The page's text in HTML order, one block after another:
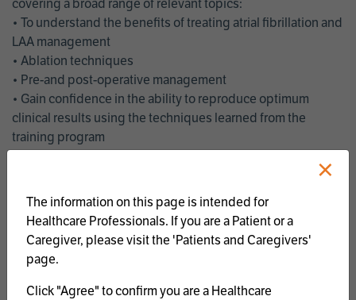
covering a broad range of relevant topics:
• To understand the benefits of treating atrial fibrillation and
LAA management
• Ablation techniques
• Pre-and post-operative management
• Gain confidence in the ability to reproduce optimum
clinical results using the techniques learned from the
training program
management
• Latest clinical evidence
• Safe and effective implementation of an AF ablation
program
AtriCure offers a full curriculum of educational programs that
×
The information on this page is intended for
Healthcare Professionals. If you are a Patient or a
Caregiver, please visit the 'Patients and Caregivers'
page.
Click "Agree" to confirm you are a Healthcare